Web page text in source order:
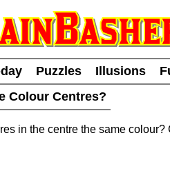
Puzzles Illusions
Colour Centres?
in the centre the same